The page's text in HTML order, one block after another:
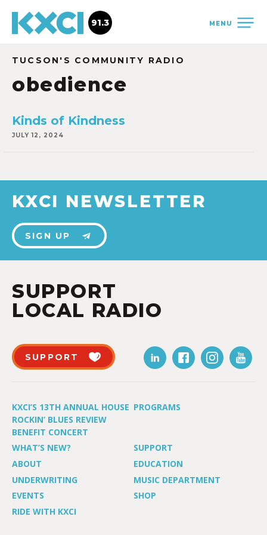
MENU
91.3
TUCSON'S COMMUNITY RADIO
obedience
Kinds of Kindness
JULY 12, 2024
KXCI NEWSLETTER
SIGN UP
SUPPORT
LOCAL RADIO
SUPPORT
KXCI’S 13TH ANNUAL HOUSE
ROCKIN’ BLUES REVIEW
BENEFIT CONCERT
PROGRAMS
WHAT’S NEW?
SUPPORT
ABOUT
EDUCATION
UNDERWRITING
MUSIC DEPARTMENT
EVENTS
SHOP
RIDE WITH KXCI